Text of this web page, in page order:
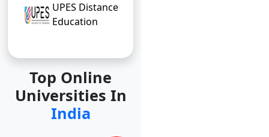
UPES Distance
Education
Top Online
Universities In
India